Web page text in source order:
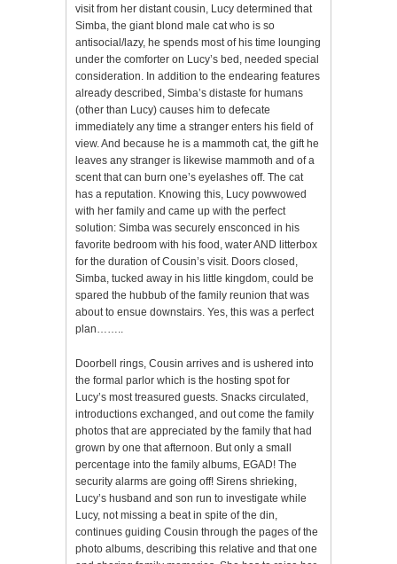
visit from her distant cousin, Lucy determined that
Simba, the giant blond male cat who is so
antisocial/lazy, he spends most of his time lounging
under the comforter on Lucy’s bed, needed special
consideration. In addition to the endearing features
already described, Simba’s distaste for humans
(other than Lucy) causes him to defecate
immediately any time a stranger enters his field of
view. And because he is a mammoth cat, the gift he
leaves any stranger is likewise mammoth and of a
scent that can burn one’s eyelashes off. The cat
has a reputation. Knowing this, Lucy powwowed
with her family and came up with the perfect
solution: Simba was securely ensconced in his
favorite bedroom with his food, water AND litterbox
for the duration of Cousin’s visit. Doors closed,
Simba, tucked away in his little kingdom, could be
spared the hubbub of the family reunion that was
about to ensue downstairs. Yes, this was a perfect
plan……..
Doorbell rings, Cousin arrives and is ushered into
the formal parlor which is the hosting spot for
Lucy’s most treasured guests. Snacks circulated,
introductions exchanged, and out come the family
photos that are appreciated by the family that had
grown by one that afternoon. But only a small
percentage into the family albums, EGAD! The
security alarms are going off! Sirens shrieking,
Lucy’s husband and son run to investigate while
Lucy, not missing a beat in spite of the din,
continues guiding Cousin through the pages of the
photo albums, describing this relative and that one